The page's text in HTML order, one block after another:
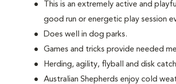
This is an extremely active and
good run or energetic play session
Does well in dog parks.
Games and tricks provide needed
Herding, agility, flyball and disk
Australian Shepherds enjoy cold